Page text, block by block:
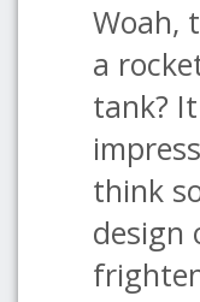
Woah,
a
tank?
think
design